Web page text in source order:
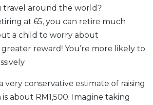
travel around the world?
at 65, you can retire much
a child to worry about
reward! You’re more likely to
very conservative estimate of raising
about RM1,500. Imagine taking